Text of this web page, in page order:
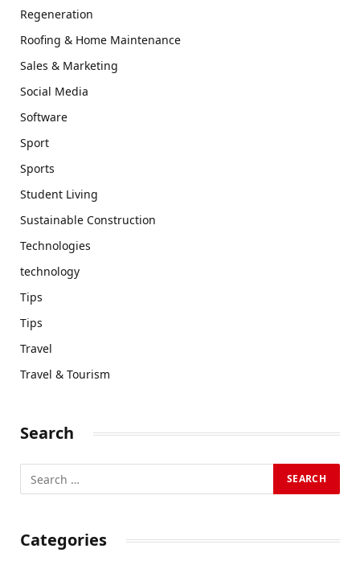
Regeneration
Roofing & Home Maintenance
Sales & Marketing
Social Media
Software
Sport
Sports
Student Living
Sustainable Construction
Technologies
technology
Tips
Tips
Travel
Travel & Tourism
Search
Categories